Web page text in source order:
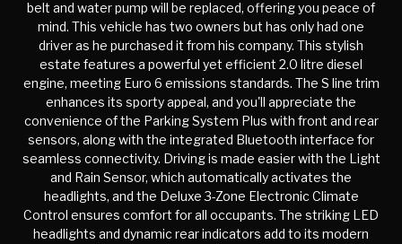
belt and water pump will be replaced, offering you peace of
mind. This vehicle has two owners but has only had one
driver as he purchased it from his company. This stylish
estate features a powerful yet efficient 2.0 litre diesel
engine, meeting Euro 6 emissions standards. The S line trim
enhances its sporty appeal, and you'll appreciate the
convenience of the Parking System Plus with front and rear
sensors, along with the integrated Bluetooth interface for
seamless connectivity. Driving is made easier with the Light
and Rain Sensor, which automatically activates the
headlights, and the Deluxe 3-Zone Electronic Climate
Control ensures comfort for all occupants. The striking LED
headlights and dynamic rear indicators add to its modern